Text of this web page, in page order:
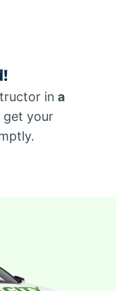
in a
get your